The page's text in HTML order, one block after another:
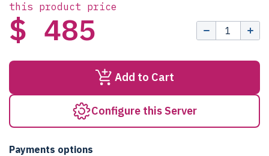
this product price
$ 485
Add to Cart
Configure this Server
Payments options